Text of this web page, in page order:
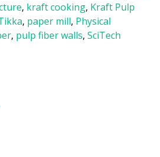
, kraft cooking, Kraft Pulp
, paper mill, Physical
, pulp fiber walls, SciTech